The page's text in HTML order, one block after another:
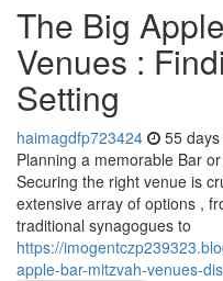
The Big
Venues :
Setting
haimagdfp723424 55
Planning a memorable Bar
Securing the right venue is
extensive array of options ,
traditional synagogues to
https://
apple-bar-mitzvah-venues-